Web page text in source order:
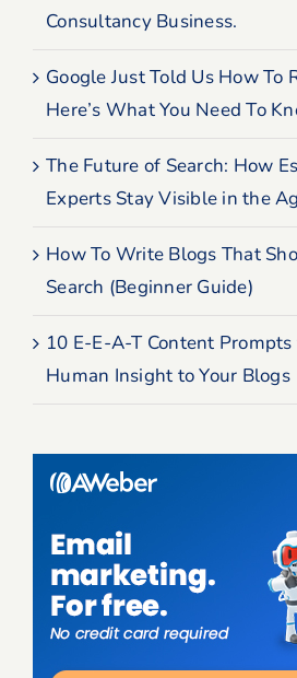
Consultancy Business.
Google Just Told Us How To
Here’s What You Need To
The Future of Search: How
Experts Stay Visible in the
How To Write Blogs That
Search (Beginner Guide)
10 E-E-A-T Content
Human Insight to Your Blogs